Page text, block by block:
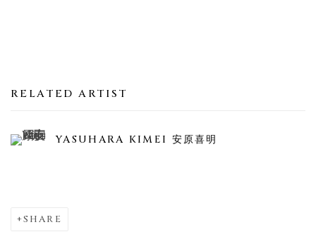
RELATED ARTIST
YASUHARA KIMEI 安原喜明
SHARE